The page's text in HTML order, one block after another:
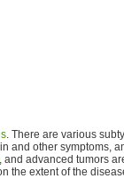
. There are various
and other symptoms,
, and advanced tumors
the extent of the